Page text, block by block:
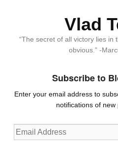
Vlad
“The secret of all victory lies in
obvious.” -
Subscribe to
Enter your email address to
notifications of new
Email
Address